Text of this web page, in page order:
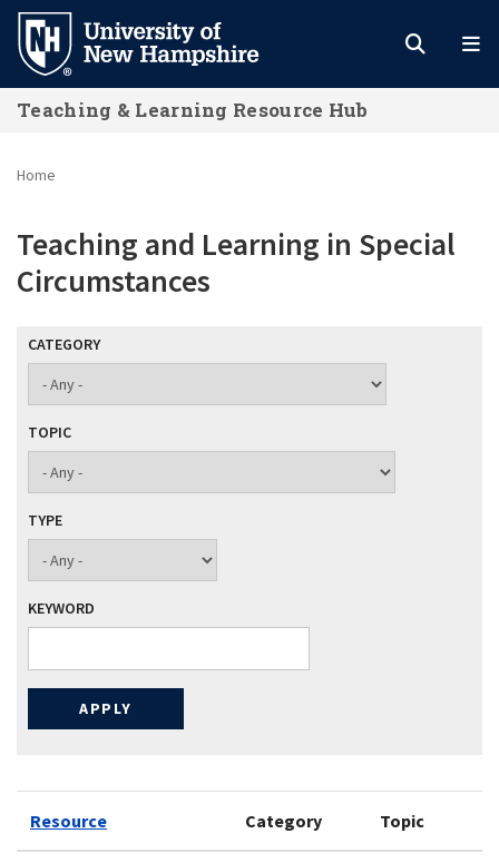
Skip
main
content
Teaching & Learning Resource Hub
Home
Teaching and Learning in Special
Circumstances
CATEGORY
TOPIC
TYPE
KEYWORD
Resource Category Topic